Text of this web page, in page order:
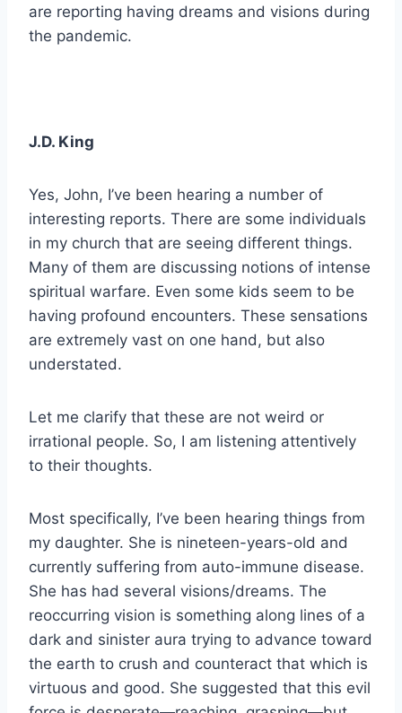
are reporting having dreams and visions during
the pandemic.
J.D. King
Yes, John, I’ve been hearing a number of
interesting reports. There are some individuals
in my church that are seeing different things.
Many of them are discussing notions of intense
spiritual warfare. Even some kids seem to be
having profound encounters. These sensations
are extremely vast on one hand, but also
understated.
Let me clarify that these are not weird or
irrational people. So, I am listening attentively
to their thoughts.
Most specifically, I’ve been hearing things from
my daughter. She is nineteen-years-old and
currently suffering from auto-immune disease.
She has had several visions/dreams. The
reoccurring vision is something along lines of a
dark and sinister aura trying to advance toward
the earth to crush and counteract that which is
virtuous and good. She suggested that this evil